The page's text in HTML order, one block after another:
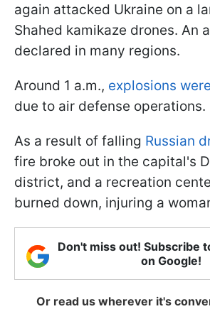
again attacked Ukraine on a
Shahed kamikaze drones. An
declared in many regions.
Around 1 a.m., explosions
due to air defense operations.
As a result of falling Russian
fire broke out in the capital's
district, and a recreation
burned down, injuring a
Don't miss out! Subscribe
on Google!
Or read us wherever it's